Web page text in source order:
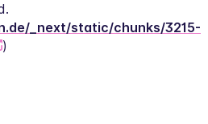
_next/static/chunks/3215-
)